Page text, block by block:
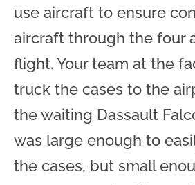
use aircraft to ensure
aircraft through the four
flight. Your team at the
truck the cases to the
the waiting Dassault
was large enough to
the cases, but small